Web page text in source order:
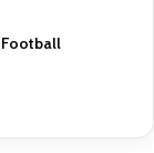
Football